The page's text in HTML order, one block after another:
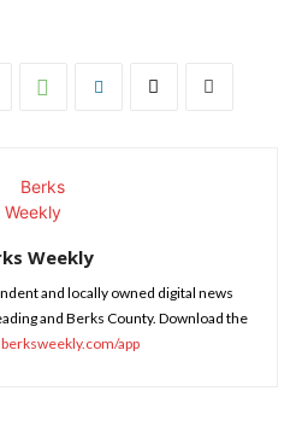
Weekly
and locally owned digital news
and Berks County. Download the
berksweekly.com/app